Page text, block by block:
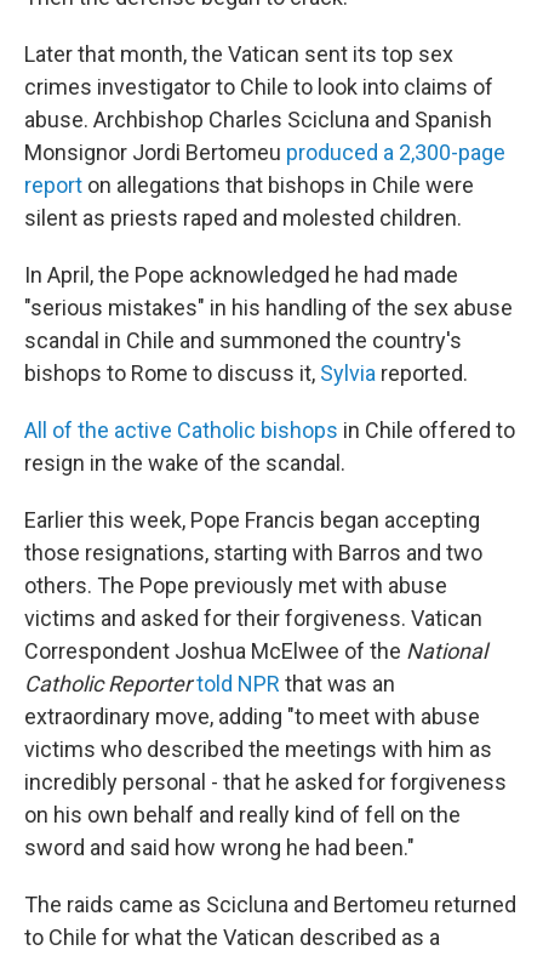
Later that month, the Vatican sent its top sex
crimes investigator to Chile to look into claims of
abuse. Archbishop Charles Scicluna and Spanish
Monsignor Jordi Bertomeu produced a 2,300-page
report on allegations that bishops in Chile were
silent as priests raped and molested children.
In April, the Pope acknowledged he had made
"serious mistakes" in his handling of the sex abuse
scandal in Chile and summoned the country's
bishops to Rome to discuss it, Sylvia reported.
All of the active Catholic bishops in Chile offered to
resign in the wake of the scandal.
Earlier this week, Pope Francis began accepting
those resignations, starting with Barros and two
others. The Pope previously met with abuse
victims and asked for their forgiveness. Vatican
Correspondent Joshua McElwee of the National
Catholic Reportertold NPR that was an
extraordinary move, adding "to meet with abuse
victims who described the meetings with him as
incredibly personal - that he asked for forgiveness
on his own behalf and really kind of fell on the
sword and said how wrong he had been."
The raids came as Scicluna and Bertomeu returned
to Chile for what the Vatican described as a